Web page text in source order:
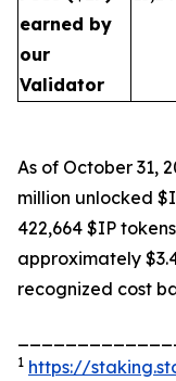
earned by
our
Validator
As of October 31,
million unlocked
422,664 $IP
approximately
recognized cost
1 https://